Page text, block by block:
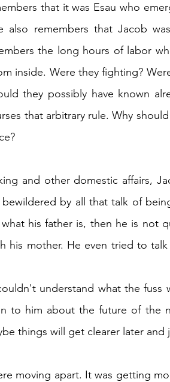
that it was Esau who
also remembers that Jacob
the long hours of labor
inside. Were they fighting?
they possibly have known
that arbitrary rule. Why
and other domestic affairs,
by all that talk of
his father is, then he is not
his mother. He even tried to
understand what the fuss
to him about the future of the
things will get clearer later and
moving apart. It was getting